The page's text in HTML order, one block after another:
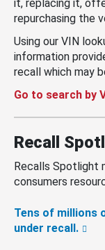
it, replacing it,
repurchasing the
Using our VIN
information
recall which may
Go to search by
Recall
Recalls Spotlight
consumers
Tens of millions
under recall.